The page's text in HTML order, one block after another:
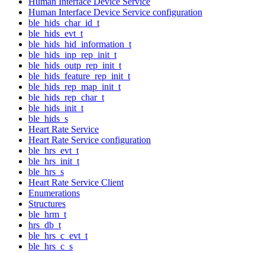
Human Interface Device Service configuration
ble_hids_char_id_t
ble_hids_evt_t
ble_hids_hid_information_t
ble_hids_inp_rep_init_t
ble_hids_outp_rep_init_t
ble_hids_feature_rep_init_t
ble_hids_rep_map_init_t
ble_hids_rep_char_t
ble_hids_init_t
ble_hids_s
Heart Rate Service
Heart Rate Service configuration
ble_hrs_evt_t
ble_hrs_init_t
ble_hrs_s
Heart Rate Service Client
Enumerations
Structures
ble_hrm_t
hrs_db_t
ble_hrs_c_evt_t
ble_hrs_c_s